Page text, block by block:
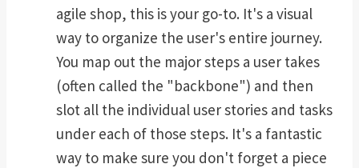
agile shop, this is your go-to. It's a visual
way to organize the user's entire journey.
You map out the major steps a user takes
(often called the "backbone") and then
slot all the individual user stories and tasks
under each of those steps. It's a fantastic
way to make sure you don't forget a piece